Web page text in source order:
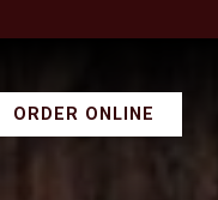
ORDER ONLINE